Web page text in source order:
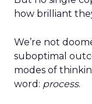
how brilliant
We’re not
suboptimal
modes of
word: process.